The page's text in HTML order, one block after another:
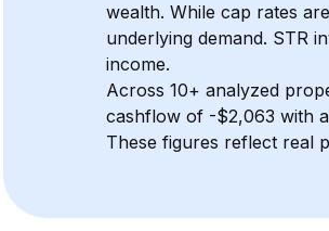
wealth. While cap rates
underlying demand. STR
income.
Across 10+ analyzed
cashflow of -$2,063 with
These figures reflect real